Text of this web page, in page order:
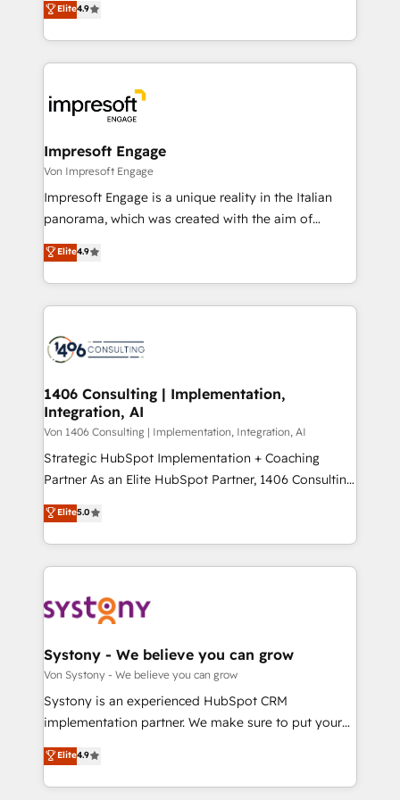
2️⃣ AIエージェント組織構築 営業・マーケティング業務
の一部をAIが自律実行する組織への移行を設計・実装。
DX × AI推進のPMO伴走支援 複数部門をまたぐDX×AI変
革を、構想から実装・定着までPMOとして主導。「設
の統合・浸透・変革管理を実行します。 ▸ CMS戦略設
計・導線設計・テンプレート設計をContent Hubで一体
提供。 ▸ 既存CRM・MAからの移行支援：Salesforce・
Marketo・Pardot等からの移行、カスタム設計、履歴
ンツとサイト構造を最適化。 🏆 なぜ100incを選ぶの
か？ ✓ HubSpot Eliteパートナー認定 ✓ HubSpotアワ
ード受賞・HUGリーダー ✓ ISO27001:2022 /
HubSpot大百科 出版 CRM・AI活用に関するご相談、現
状整理の壁打ちなど、構想段階からお気軽にお問い合わ
せください。
development—always fueled by curiosity—to turn
ideas, opportunities, and challenges into meaningful
experiences. To us, technology is more than just
and—most importantly—simple. That’s why we lean
into bold ideas and shape them into thoughtful
products and strategies that actually make a
difference.
Elite4.9
Impresoft Engage
Von Impresoft Engage
Impresoft Engage is a unique reality in the Italian
panorama, which was created with the aim of
putting Customer Experience at the center by
creating digital environments capable of integrating
people, processes and data. We offer the best
digital solutions on the market, ranging from CRM
marketing automation to online and offline sales
allowing companies to optimize processes and meet
the needs of the customer. We are part of Impresoft
Group, a group of specialized and complementary
companies that divide their offer into 4
Competence Centers: Smart Manufacturing,
The synergies generated by these integrations,
together with the combination of talents, skills,
to accompany companies on their digital
transformation journey.
Elite4.9
1406 Consulting | Implementation,
Integration, AI
Von 1406 Consulting | Implementation, Integration, AI
Strategic HubSpot Implementation + Coaching
Partner As an Elite HubSpot Partner, 1406 Consulting
helps mid-market revenue teams transform how
they sell, market, and serve. We don't just build your
HubSpot—we teach your team to own it, then stay
to help you keep winning. What We Do ⚙️ CRM
Data & Content 📈 Sales & Marketing Alignment +
Agent Creation 🔄 Custom Integrations & Data
Migration Why 1406 We become part of your team.
Your team learns while we build. We fix what others
broke. Built for mid-market reality—practical
constraints. By the Numbers 🏆 Top 1% of all
HubSpot partners 🔄 Top 5% globally in client
Elite5.0
Systony - We believe you can grow
Von Systony - We believe you can grow
Systony is an experienced HubSpot CRM
implementation partner. We make sure to put your
organization's needs and goals first and think along
with your organization. We are only satisfied once
you are too. Why Systony? - 20+ years of
Elite4.9